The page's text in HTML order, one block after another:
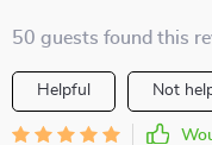
50 guests found this
Helpful Not